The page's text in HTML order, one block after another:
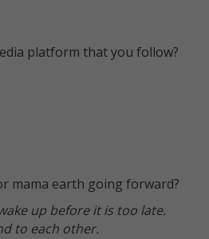
platform that you follow?
mama earth going forward?
up before it is too late.
to each other.